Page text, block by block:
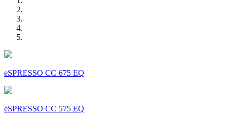
eSPRESSO CC 675 EQ
eSPRESSO CC 575 EQ